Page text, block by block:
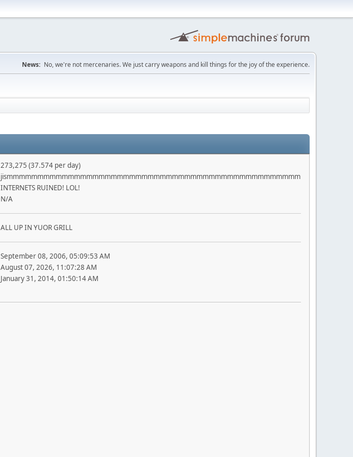
News: No, we're not mercenaries. We just carry weapons and kill things for the joy of the experience.
273,275 (37.574 per day)
jismmmmmmmmmmmmmmmmmmmmmmmmmmmmmmmmmmmmmmmmmmmmmmmm
INTERNETS RUINED! LOL!
N/A
ALL UP IN YUOR GRILL
September 08, 2006, 05:09:53 AM
August 07, 2026, 11:07:28 AM
January 31, 2014, 01:50:14 AM